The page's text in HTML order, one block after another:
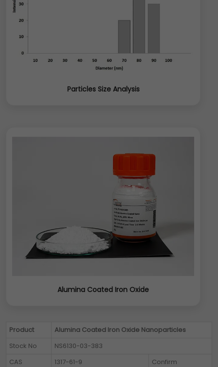
Particles Size Analysis
Alumina Coated Iron Oxide
Product
Alumina Coated Iron Oxide Nanoparticles
Stock No
NS6130-03-383
CAS
1317-61-9
Confirm